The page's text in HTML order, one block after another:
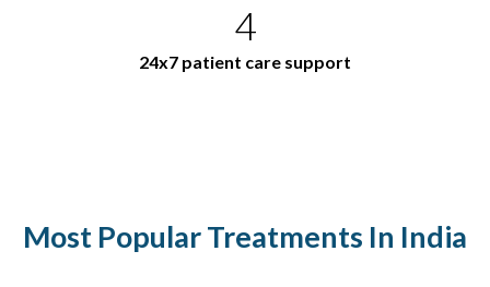
4
24x7 patient care support
Most Popular Treatments In India